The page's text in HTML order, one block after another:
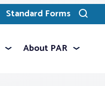
Standard Forms
Toggle
search
About PAR